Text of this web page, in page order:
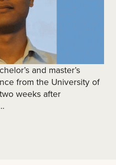
and master’s
from the University of
weeks after